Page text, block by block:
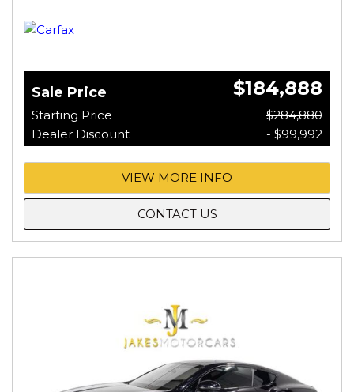
Sale Price $184,888
Starting Price
$284,880
Dealer Discount
- $99,992
VIEW MORE INFO
CONTACT US